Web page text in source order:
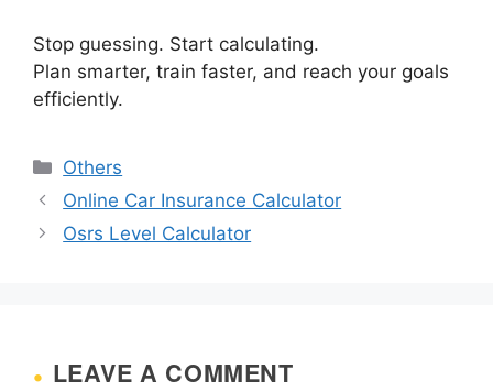
Stop guessing. Start calculating.
Plan smarter, train faster, and reach your goals
efficiently.
Categories
Others
Online Car Insurance Calculator
Osrs Level Calculator
LEAVE A COMMENT